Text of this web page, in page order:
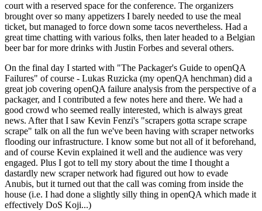
court with a reserved space for the conference. The organizers
brought over so many appetizers I barely needed to use the meal
ticket, but managed to force down some tacos nevertheless. Had a
great time chatting with various folks, then later headed to a Belgian
beer bar for more drinks with Justin Forbes and several others.
On the final day I started with "The Packager's Guide to openQA
Failures" of course - Lukas Ruzicka (my openQA henchman) did a
great job covering openQA failure analysis from the perspective of a
packager, and I contributed a few notes here and there. We had a
good crowd who seemed really interested, which is always great
news. After that I saw Kevin Fenzi's "scrapers gotta scrape scrape
scrape" talk on all the fun we've been having with scraper networks
flooding our infrastructure. I know some but not all of it beforehand,
and of course Kevin explained it well and the audience was very
engaged. Plus I got to tell my story about the time I thought a
dastardly new scraper network had figured out how to evade
Anubis, but it turned out that the call was coming from inside the
house (i.e. I had done a slightly silly thing in openQA which made it
effectively DoS Koji...)